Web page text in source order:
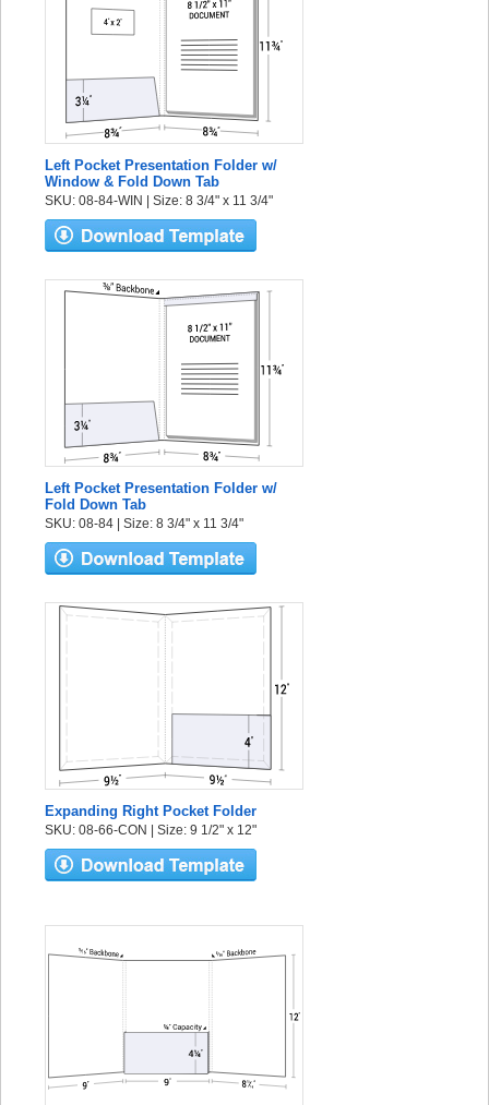
Left Pocket Presentation Folder w/
Window & Fold Down Tab
SKU: 08-84-WIN | Size: 8 3/4" x 11 3/4"
Left Pocket Presentation Folder w/
Fold Down Tab
SKU: 08-84 | Size: 8 3/4" x 11 3/4"
Expanding Right Pocket Folder
SKU: 08-66-CON | Size: 9 1/2" x 12"